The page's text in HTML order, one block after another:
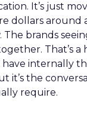
It’s just
dollars around
The brands
That’s
internally
it’s the
require.